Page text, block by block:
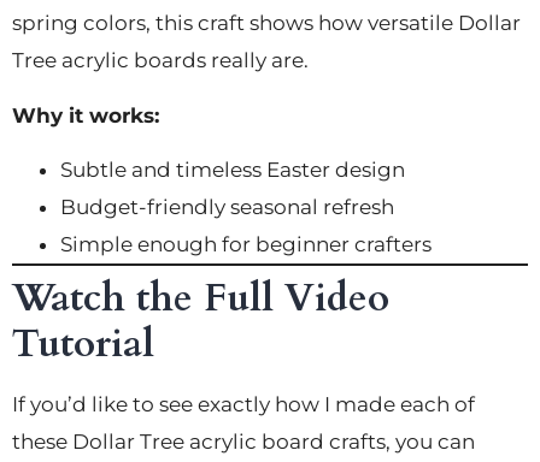
spring colors, this craft shows how versatile Dollar
Tree acrylic boards really are.
Why it works:
Subtle and timeless Easter design
Budget-friendly seasonal refresh
Simple enough for beginner crafters
Watch the Full Video
Tutorial
If you’d like to see exactly how I made each of
these Dollar Tree acrylic board crafts, you can